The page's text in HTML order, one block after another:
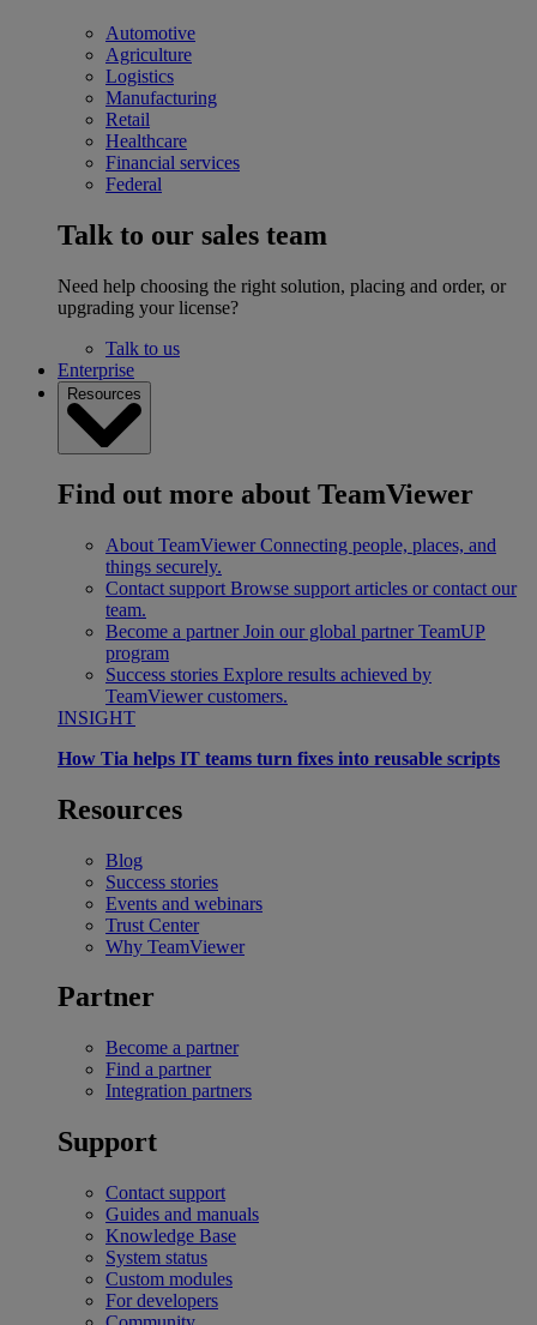
Automotive
Agriculture
Logistics
Manufacturing
Retail
Healthcare
Financial services
Federal
Talk to our sales team
Need help choosing the right solution, placing and order, or
upgrading your license?
Talk to us
Enterprise
Resources
Find out more about TeamViewer
About TeamViewer Connecting people, places, and
things securely.
Contact support Browse support articles or contact our
team.
Become a partner Join our global partner TeamUP
program
Success stories Explore results achieved by
TeamViewer customers.
INSIGHT
How Tia helps IT teams turn fixes into reusable scripts
Resources
Blog
Success stories
Events and webinars
Trust Center
Why TeamViewer
Partner
Become a partner
Find a partner
Integration partners
Support
Contact support
Guides and manuals
Knowledge Base
System status
Custom modules
For developers